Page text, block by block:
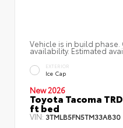
Vehicle is in build
availability. Estimated
EXTERIOR
Ice Cap
New 2026
Toyota Tacoma
ft bed
VIN: 3TMLB5FN5TM33A830